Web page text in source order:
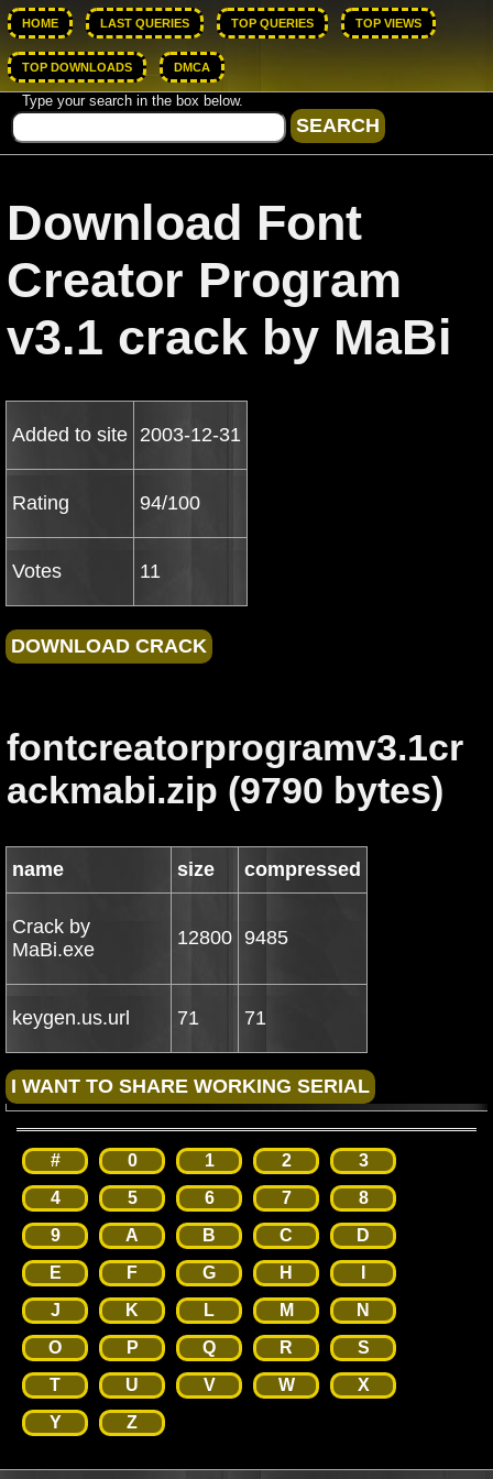
HOME LAST QUERIES TOP QUERIES TOP VIEWS
TOP DOWNLOADS DMCA
Type your search in the box below.
Download Font
Creator Program
v3.1 crack by MaBi
Added to site 2003-12-31
Rating 94/100
Votes 11
fontcreatorprogramv3.1cr
ackmabi.zip (9790 bytes)
name size compressed
Crack by
MaBi.exe
12800 9485
keygen.us.url 71 71
# 0 1 2
3
4
5 6 7
8
9
A B C
D
E
F G H
J
K L M
N
O
P Q R
S
T
U V W
X
Y
Z